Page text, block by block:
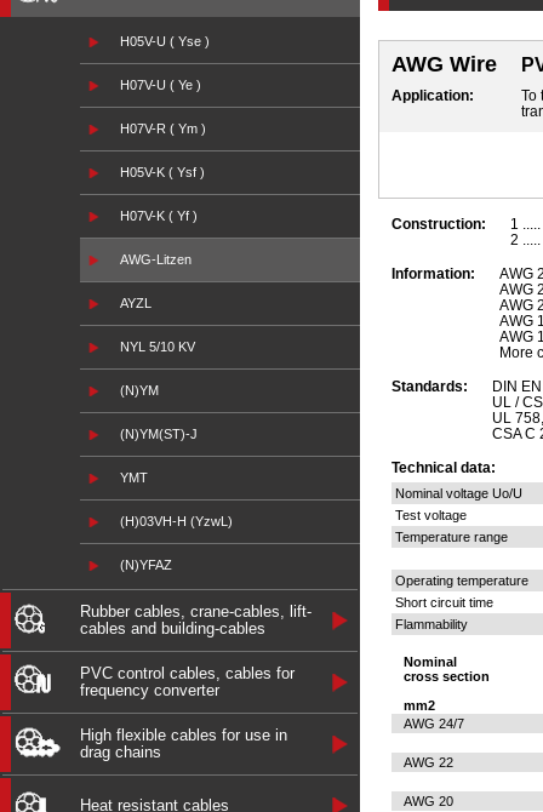
H05V-U ( Yse )
H07V-U ( Ye )
H07V-R ( Ym )
H05V-K ( Ysf )
H07V-K ( Yf )
AWG-Litzen
AYZL
NYL 5/10 KV
(N)YM
(N)YM(ST)-J
YMT
(H)03VH-H (YzwL)
(N)YFAZ
Rubber cables, crane-cables, lift-
cables and building-cables
PVC control cables, cables for
frequency converter
High flexible cables for use in
drag chains
Heat resistant cables
AWG Wire
Application:
To
Construction:
1
2
Information:
AWG
AWG
AWG
AWG
AWG
More
Standards:
DIN
UL /
UL
CSA C
Technical data:
Nominal voltage Uo/U
Test voltage
Temperature range
Operating temperature
Short circuit time
Flammability
Nominal
cross section
mm2
AWG 24/7
AWG 22
AWG 20